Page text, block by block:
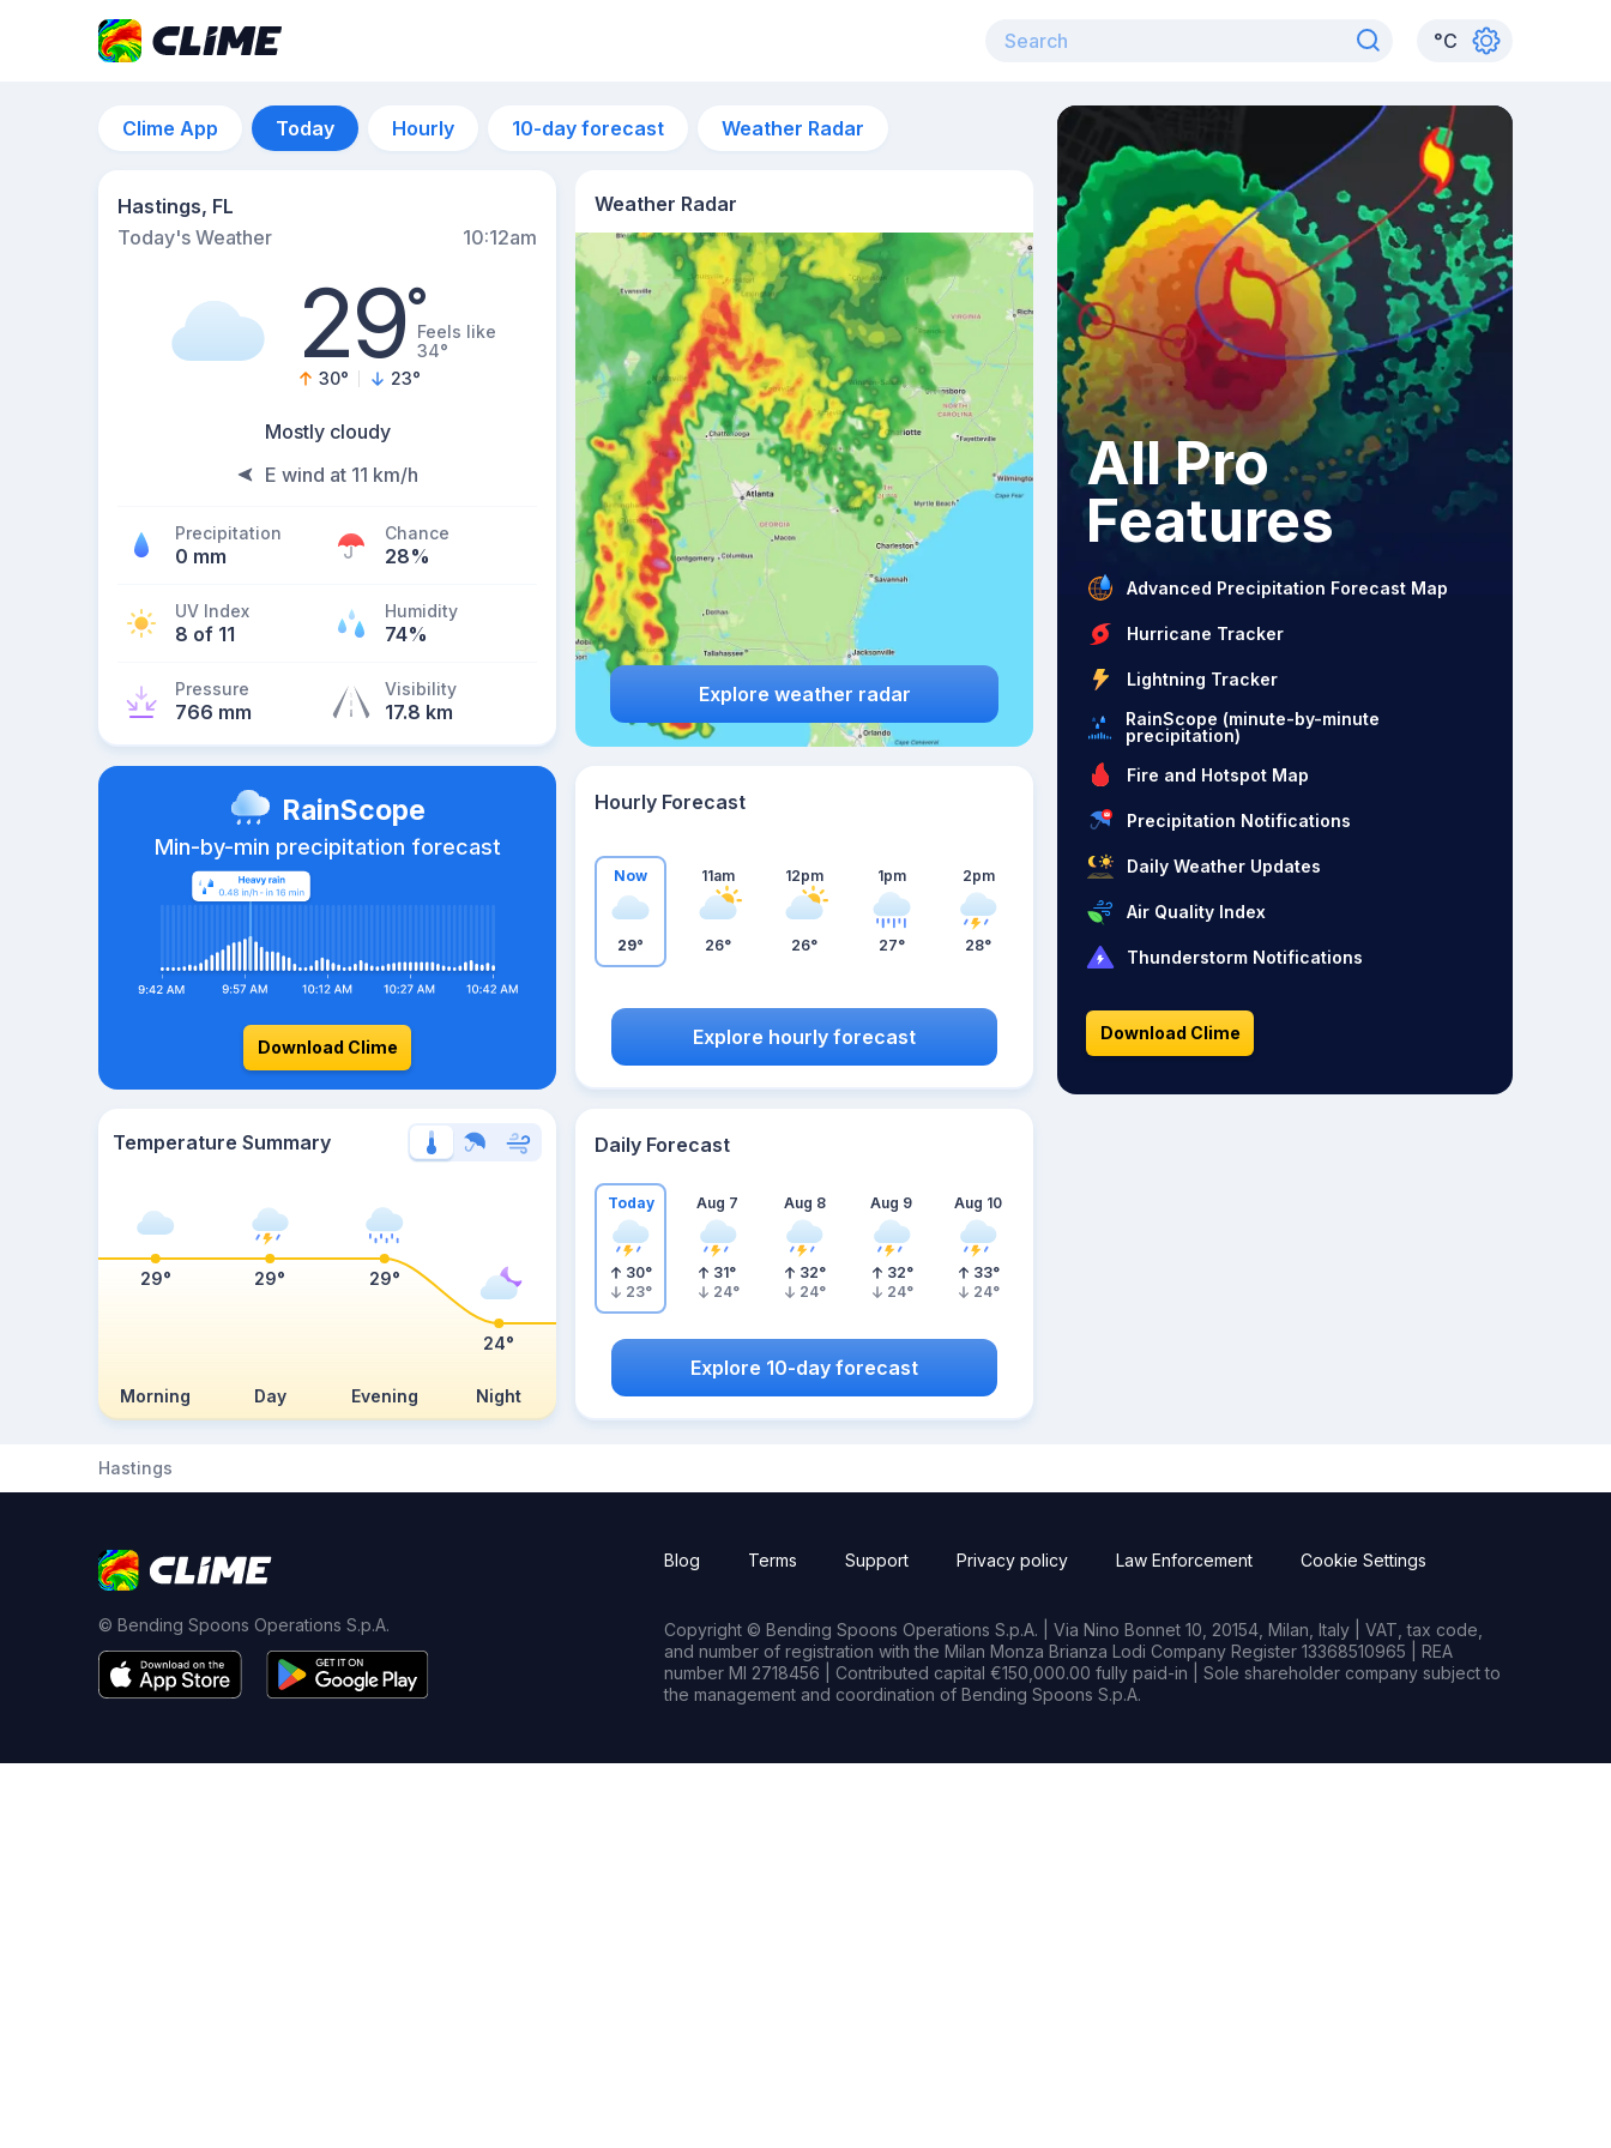
°C
Clime App Today Hourly 10-day forecast Weather Radar
Hastings, FL
Today's Weather
10:12am
29°Feels like
34°
30° 23°
Mostly cloudy
E wind at 11 km/h
Precipitation
0 mm
Chance
28%
UV Index
8 of 11
Humidity
74%
Pressure
766 mm
Visibility
17.8 km
Weather Radar
Explore weather radar
RainScope
Min-by-min precipitation forecast
Download Clime
Hourly Forecast
Now
29°
11am
26°
12pm
26°
1pm
27°
2pm
28°
Explore hourly forecast
Temperature Summary
Morning Day Evening Night
29° 29° 29°
24°
Daily Forecast
Today
30°
23°
Aug 7
31°
24°
Aug 8
32°
24°
Aug 9
32°
24°
Aug 10
33°
24°
Explore 10-day forecast
All Pro
Features
Advanced Precipitation Forecast Map
Hurricane Tracker
Lightning Tracker
RainScope (minute-by-minute
precipitation)
Fire and Hotspot Map
Precipitation Notifications
Daily Weather Updates
Air Quality Index
Thunderstorm Notifications
Download Clime
Hastings
© Bending Spoons Operations S.p.A.
Blog Terms Support Privacy policy Law Enforcement Cookie Settings
Copyright © Bending Spoons Operations S.p.A. | Via Nino Bonnet 10, 20154, Milan, Italy | VAT, tax code,
and number of registration with the Milan Monza Brianza Lodi Company Register 13368510965 | REA
number MI 2718456 | Contributed capital €150,000.00 fully paid-in | Sole shareholder company subject to
the management and coordination of Bending Spoons S.p.A.